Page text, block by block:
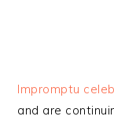
Impromptu
and are